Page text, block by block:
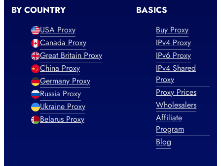
BY COUNTRY
USA Proxy
Canada Proxy
Great Britain Proxy
China Proxy
Germany Proxy
Russia Proxy
Ukraine Proxy
Belarus Proxy
BASICS
Buy Proxy
IPv4 Proxy
IPv6 Proxy
IPv4 Shared
Proxy
Proxy Prices
Wholesalers
Affiliate
Program
Blog